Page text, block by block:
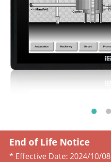
End of Life Notice
* Effective Date: 2024/10/08